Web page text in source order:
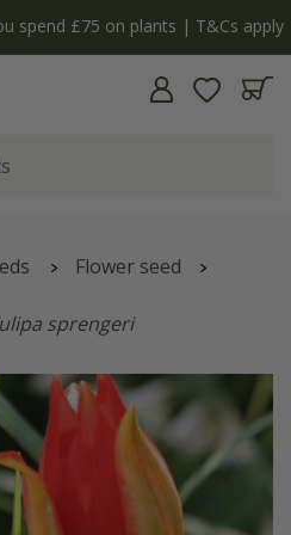
now open | Shop now
Flower seed
sprengeri